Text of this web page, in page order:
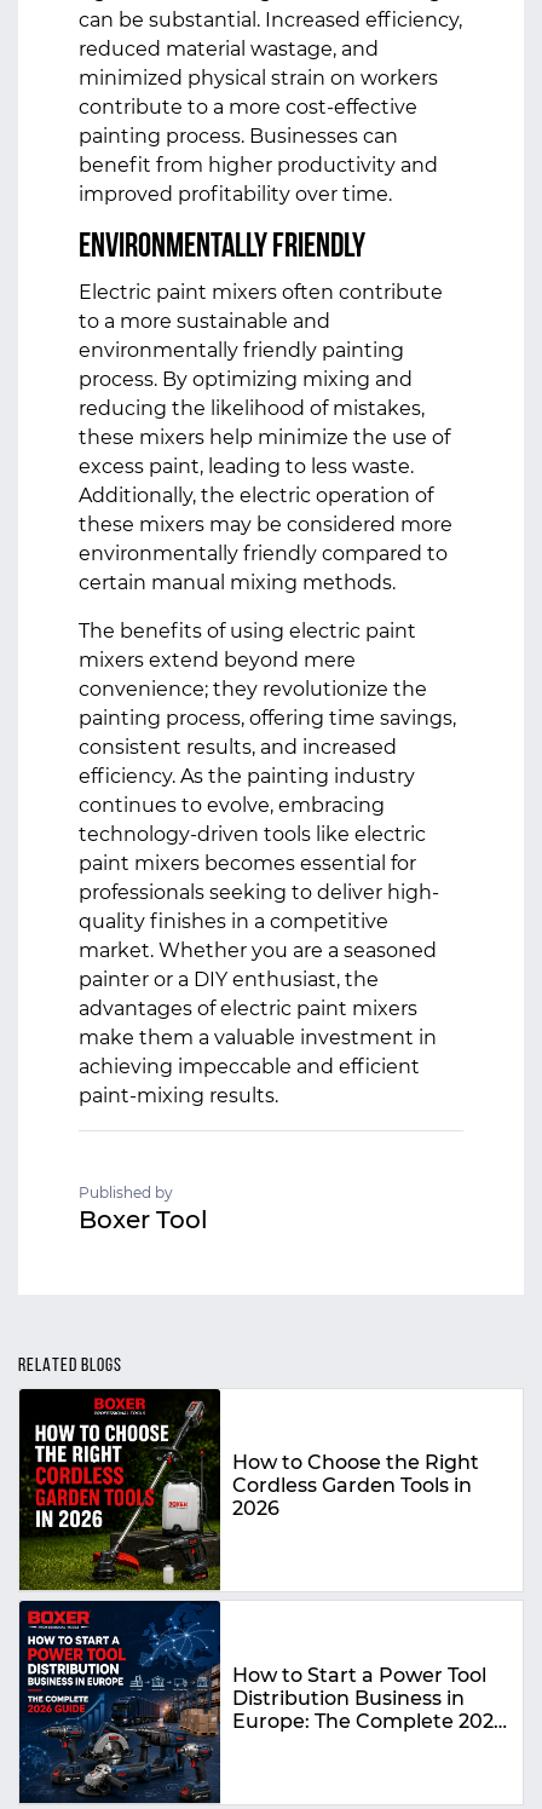
can be substantial. Increased efficiency,
reduced material wastage, and
minimized physical strain on workers
contribute to a more cost-effective
painting process. Businesses can
benefit from higher productivity and
improved profitability over time.
Environmentally Friendly
Electric paint mixers often contribute
to a more sustainable and
environmentally friendly painting
process. By optimizing mixing and
reducing the likelihood of mistakes,
these mixers help minimize the use of
excess paint, leading to less waste.
Additionally, the electric operation of
these mixers may be considered more
environmentally friendly compared to
certain manual mixing methods.
The benefits of using electric paint
mixers extend beyond mere
convenience; they revolutionize the
painting process, offering time savings,
consistent results, and increased
efficiency. As the painting industry
continues to evolve, embracing
technology-driven tools like electric
paint mixers becomes essential for
professionals seeking to deliver high-
quality finishes in a competitive
market. Whether you are a seasoned
painter or a DIY enthusiast, the
advantages of electric paint mixers
make them a valuable investment in
achieving impeccable and efficient
paint-mixing results.
Published by
Boxer Tool
RELATED BLOGS
How to Choose the Right
Cordless Garden Tools in
2026
How to Start a Power Tool
Distribution Business in
Europe: The Complete 2026